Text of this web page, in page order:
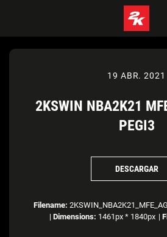
19 ABR. 2021
2KSWIN NBA2K21
PEGI3
DESCARGAR
Filename:
| Dimensions: 1461px * 1840px |